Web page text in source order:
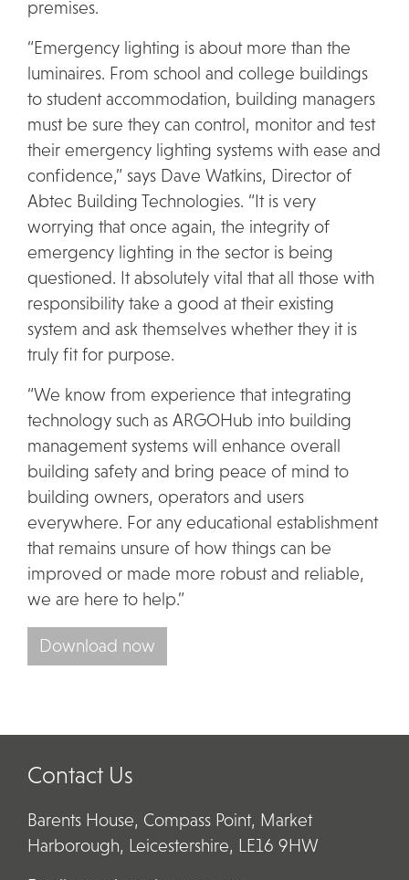
premises.
“Emergency lighting is about more than the
luminaires. From school and college buildings
to student accommodation, building managers
must be sure they can control, monitor and test
their emergency lighting systems with ease and
confidence,” says Dave Watkins, Director of
Abtec Building Technologies. “It is very
worrying that once again, the integrity of
emergency lighting in the sector is being
questioned. It absolutely vital that all those with
responsibility take a good at their existing
system and ask themselves whether they it is
truly fit for purpose.
“We know from experience that integrating
technology such as ARGOHub into building
management systems will enhance overall
building safety and bring peace of mind to
building owners, operators and users
everywhere. For any educational establishment
that remains unsure of how things can be
improved or made more robust and reliable,
we are here to help.”
Download now
Contact Us
Barents House, Compass Point, Market
Harborough, Leicestershire, LE16 9HW